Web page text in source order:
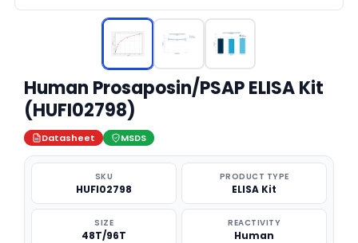
Human Prosaposin/PSAP ELISA Kit
(HUFI02798)
Datasheet MSDS
SKU
HUFI02798
PRODUCT TYPE
ELISA Kit
SIZE
48T/96T
REACTIVITY
Human